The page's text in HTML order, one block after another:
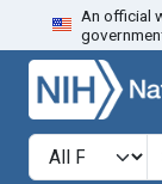
Skip to search
An official
Search in
search for